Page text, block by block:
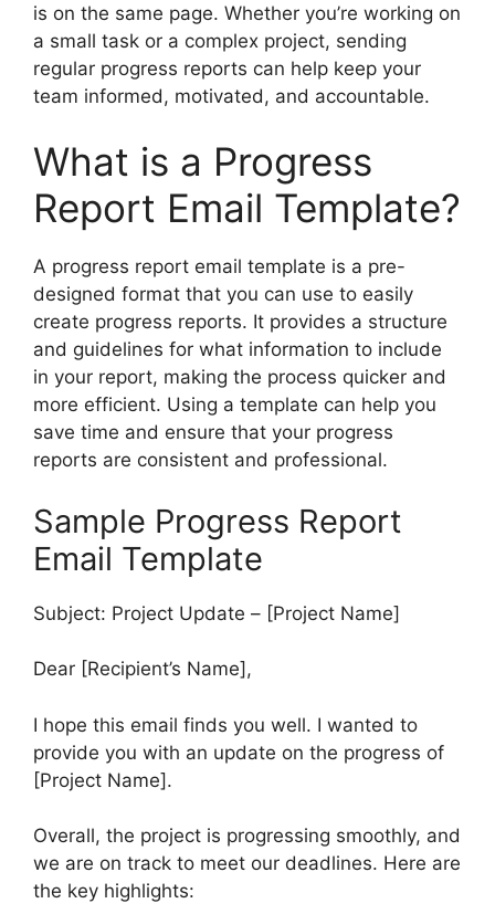
is on the same page. Whether you’re working on
a small task or a complex project, sending
regular progress reports can help keep your
team informed, motivated, and accountable.
What is a Progress
Report Email Template?
A progress report email template is a pre-
designed format that you can use to easily
create progress reports. It provides a structure
and guidelines for what information to include
in your report, making the process quicker and
more efficient. Using a template can help you
save time and ensure that your progress
reports are consistent and professional.
Sample Progress Report
Email Template
Subject: Project Update – [Project Name]
Dear [Recipient’s Name],
I hope this email finds you well. I wanted to
provide you with an update on the progress of
[Project Name].
Overall, the project is progressing smoothly, and
we are on track to meet our deadlines. Here are
the key highlights: